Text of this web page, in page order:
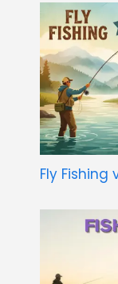
Fly Fishing